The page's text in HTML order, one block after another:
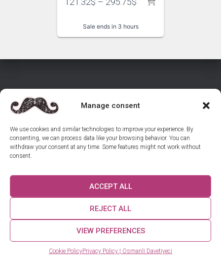
Manage consent
We use cookies and similar technologies to improve your experience. By
consenting, we can process data like your browsing behavior. You can
withdraw your consent at any time. Some features might not work without
consent.
ACCEPT ALL
REJECT ALL
VIEW PREFERENCES
Cookie PolicyPrivacy Policy | Osmanli Davetiyeci
Sale ends in 3 hours
REVIEWS GUIDES
COOKIE POLICY (EU) US ON INSTAGRAM
© 2025 Osmanli Davetiyeci. All rights reserved.
How can we help you? 😊